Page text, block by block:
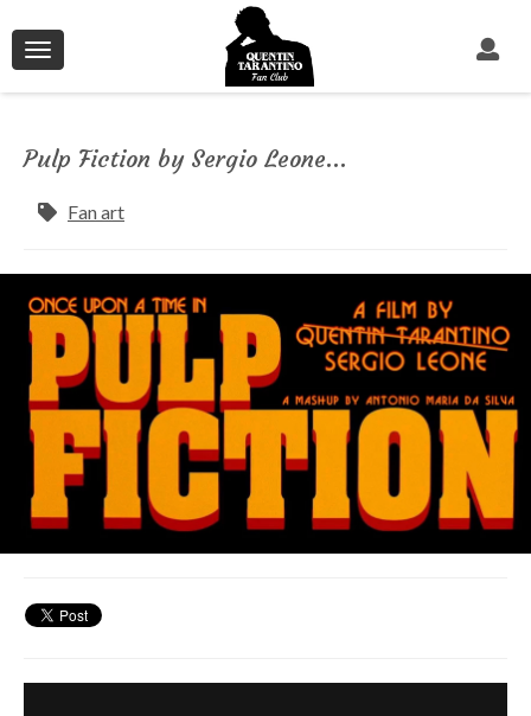
Toggle
Pulp Fiction by Sergio Leone...
Fan art